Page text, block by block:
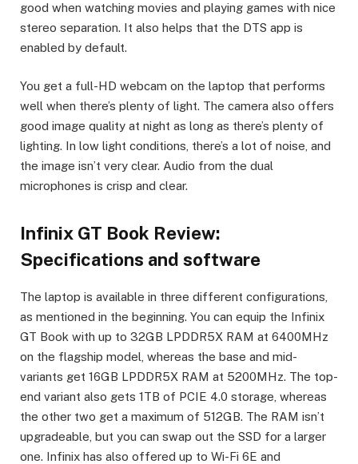
good when watching movies and playing games with nice
stereo separation. It also helps that the DTS app is
enabled by default.
You get a full-HD webcam on the laptop that performs
well when there’s plenty of light. The camera also offers
good image quality at night as long as there’s plenty of
lighting. In low light conditions, there’s a lot of noise, and
the image isn’t very clear. Audio from the dual
microphones is crisp and clear.
Infinix GT Book Review:
Specifications and software
The laptop is available in three different configurations,
as mentioned in the beginning. You can equip the Infinix
GT Book with up to 32GB LPDDR5X RAM at 6400MHz
on the flagship model, whereas the base and mid-
variants get 16GB LPDDR5X RAM at 5200MHz. The top-
end variant also gets 1TB of PCIE 4.0 storage, whereas
the other two get a maximum of 512GB. The RAM isn’t
upgradeable, but you can swap out the SSD for a larger
one. Infinix has also offered up to Wi-Fi 6E and